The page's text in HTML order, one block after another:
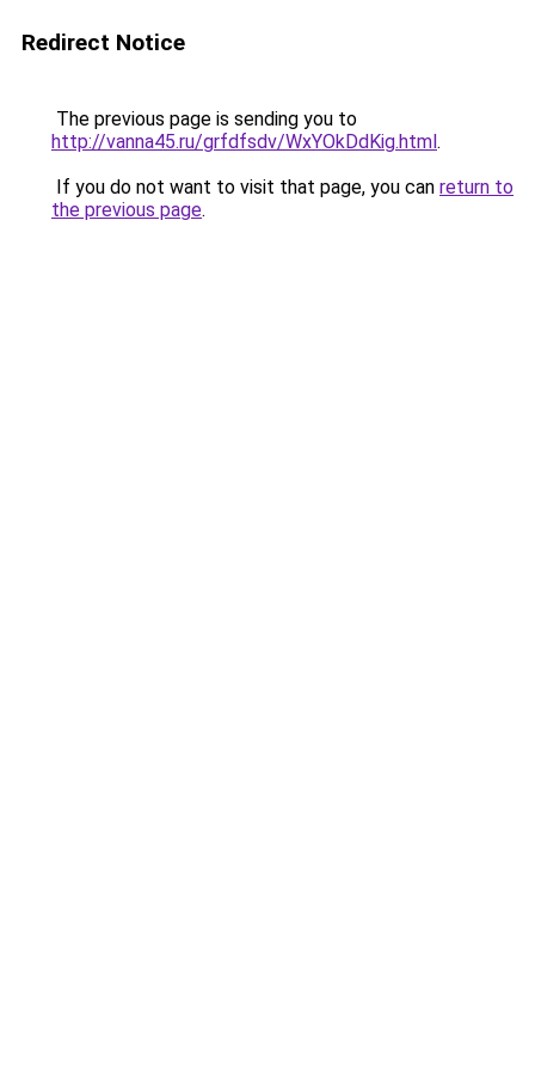
Redirect Notice
The previous page is sending you to
http://vanna45.ru/grfdfsdv/WxYOkDdKig.html.
If you do not want to visit that page, you can return to
the previous page.